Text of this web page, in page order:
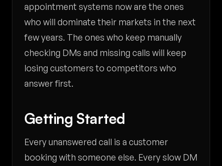
appointment systems now are the ones
who will dominate their markets in the next
few years. The ones who keep manually
checking DMs and missing calls will keep
losing customers to competitors who
answer first.
Getting Started
Every unanswered call is a customer
booking with someone else. Every slow DM